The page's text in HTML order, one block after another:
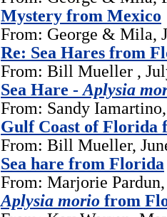
Mystery from Mexico
From: George & Mila,
Re: Sea Hares from
From: Bill Mueller ,
Sea Hare - Aplysia
From: Sandy
Gulf Coast of Florida
From: Bill Mueller,
Sea hare from Florida
From: Marjorie
Aplysia morio from